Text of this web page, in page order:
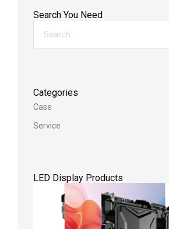
Search You Need
Categories
Case
Service
LED Display Products